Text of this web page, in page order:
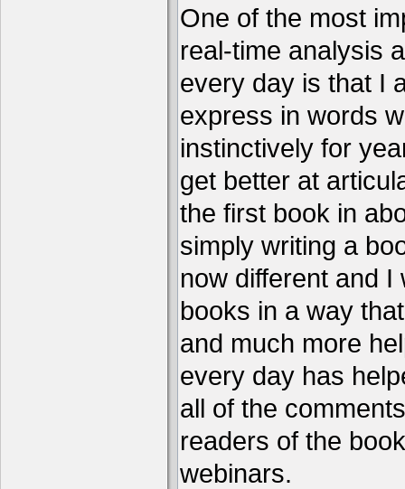
One of the most
real-time analysis
every day is that I
express in words
instinctively for
get better at
the first book in
simply writing a
now different and
books in a way
and much more
every day has
all of the
readers of the
webinars.